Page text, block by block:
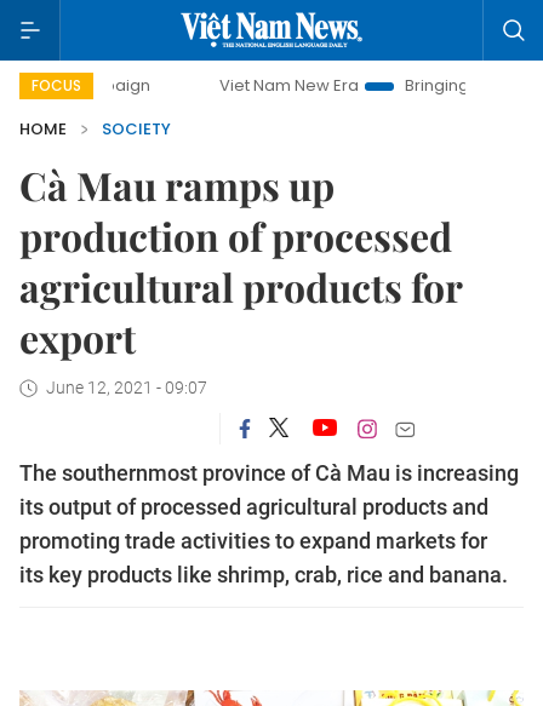
FOCUS Viet Nam New Era
Bringing Resolutions to Life
HOME
SOCIETY
Cà Mau ramps up
production of processed
agricultural products for
export
June 12, 2021 - 09:07
The southernmost province of Cà Mau is increasing
its output of processed agricultural products and
promoting trade activities to expand markets for
its key products like shrimp, crab, rice and banana.